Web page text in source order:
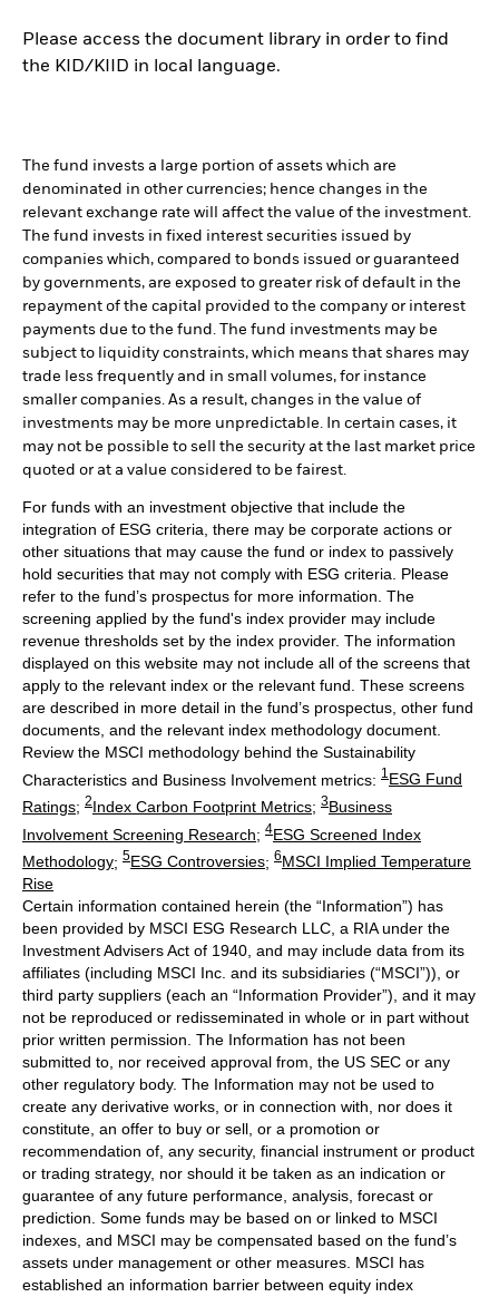
Please access the document library in order to find
the KID/KIID in local language.
The fund invests a large portion of assets which are
denominated in other currencies; hence changes in the
relevant exchange rate will affect the value of the investment.
The fund invests in fixed interest securities issued by
companies which, compared to bonds issued or guaranteed
by governments, are exposed to greater risk of default in the
repayment of the capital provided to the company or interest
payments due to the fund. The fund investments may be
subject to liquidity constraints, which means that shares may
trade less frequently and in small volumes, for instance
smaller companies. As a result, changes in the value of
investments may be more unpredictable. In certain cases, it
may not be possible to sell the security at the last market price
quoted or at a value considered to be fairest.
For funds with an investment objective that include the
integration of ESG criteria, there may be corporate actions or
other situations that may cause the fund or index to passively
hold securities that may not comply with ESG criteria. Please
refer to the fund’s prospectus for more information. The
screening applied by the fund's index provider may include
revenue thresholds set by the index provider. The information
displayed on this website may not include all of the screens that
apply to the relevant index or the relevant fund. These screens
are described in more detail in the fund’s prospectus, other fund
documents, and the relevant index methodology document.
Review the MSCI methodology behind the Sustainability
Characteristics and Business Involvement metrics: 1ESG Fund
Ratings; 2Index Carbon Footprint Metrics; 3Business
Involvement Screening Research; 4ESG Screened Index
Methodology; 5ESG Controversies; 6MSCI Implied Temperature
Rise
Certain information contained herein (the “Information”) has
been provided by MSCI ESG Research LLC, a RIA under the
Investment Advisers Act of 1940, and may include data from its
affiliates (including MSCI Inc. and its subsidiaries (“MSCI”)), or
third party suppliers (each an “Information Provider”), and it may
not be reproduced or redisseminated in whole or in part without
prior written permission. The Information has not been
submitted to, nor received approval from, the US SEC or any
other regulatory body. The Information may not be used to
create any derivative works, or in connection with, nor does it
constitute, an offer to buy or sell, or a promotion or
recommendation of, any security, financial instrument or product
or trading strategy, nor should it be taken as an indication or
guarantee of any future performance, analysis, forecast or
prediction. Some funds may be based on or linked to MSCI
indexes, and MSCI may be compensated based on the fund’s
assets under management or other measures. MSCI has
established an information barrier between equity index